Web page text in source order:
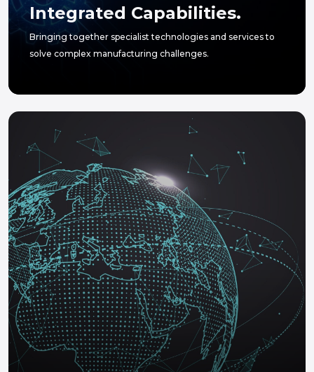
Integrated Capabilities.
Bringing together specialist technologies and services to
solve complex manufacturing challenges.